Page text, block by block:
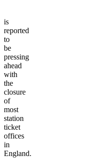
is
reported
to
be
pressing
ahead
with
the
closure
of
most
station
ticket
offices
in
England.